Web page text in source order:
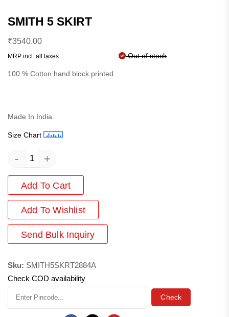
SMITH 5 SKIRT
₹3540.00
MRP incl. all taxes Out of stock
100 % Cotton hand block printed.
Made In India.
Size Chart
- +
Add To Cart
Add To Wishlist
Send Bulk Inquiry
Sku: SMITH5SKRT2884A
Check COD availability
Check